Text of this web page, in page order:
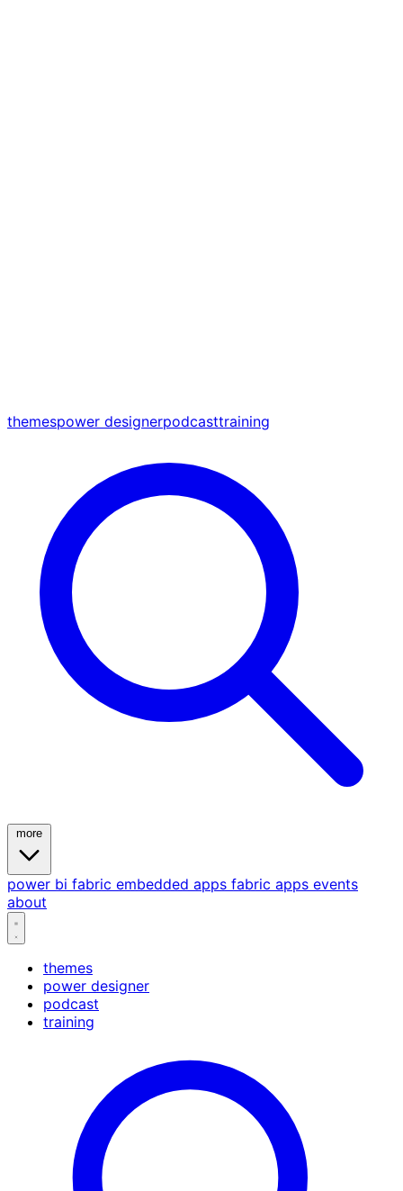
themespower designerpodcasttraining
power bi fabric embedded apps fabric apps events
about
themes
power designer
podcast
training